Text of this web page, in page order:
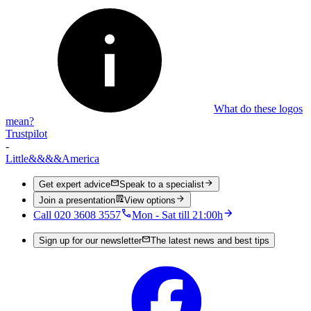
What do these logos
mean?
Trustpilot
-
Little&&&&America
Get expert advice
Speak to a specialist
Join a presentation
View options
Call 020 3608 3557 Mon - Sat till 21:00h
Sign up for our newsletter The latest news and best tips